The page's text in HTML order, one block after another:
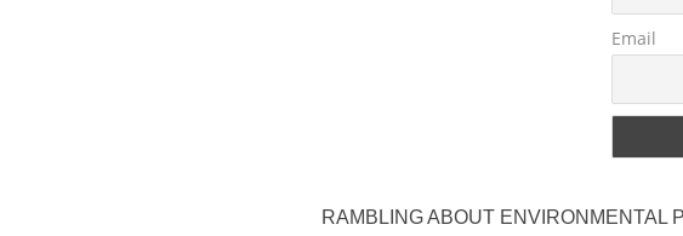
Email
RAMBLING ABOUT ENVIRONMENTAL